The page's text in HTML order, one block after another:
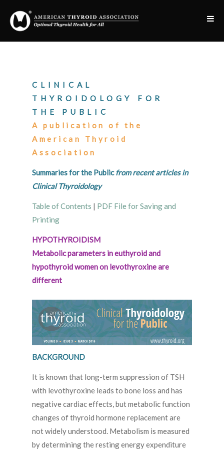
CLINICAL
THYROIDOLOGY FOR
THE PUBLIC
A publication of the
American Thyroid
Association
Summaries for the Publicfrom recent articles in
Clinical Thyroidology
Table of Contents | PDF File for Saving and
Printing
HYPOTHYROIDISM
Metabolic parameters in euthyroid and
hypothyroid women on levothyroxine are
different
BACKGROUND
It is known that long-term suppression of TSH
with levothyroxine leads to bone loss and has
negative cardiac effects, but metabolic function
changes of thyroid hormone replacement are
not widely understood. Metabolism is measured
by determining the resting energy expenditure